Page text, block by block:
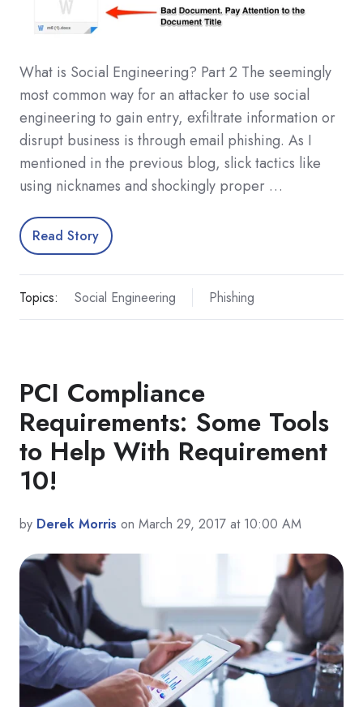
What is Social Engineering? Part 2 The seemingly
most common way for an attacker to use social
engineering to gain entry, exfiltrate information or
disrupt business is through email phishing. As I
mentioned in the previous blog, slick tactics like
using nicknames and shockingly proper …
Read Story
Topics: Social Engineering Phishing
PCI Compliance
Requirements: Some Tools
to Help With Requirement
10!
by Derek Morris on March 29, 2017 at 10:00 AM